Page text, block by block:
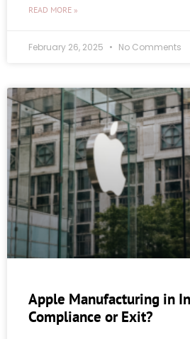
READ MORE »
February 26, 2025 No Comments
Apple Manufacturing in
Compliance or Exit?